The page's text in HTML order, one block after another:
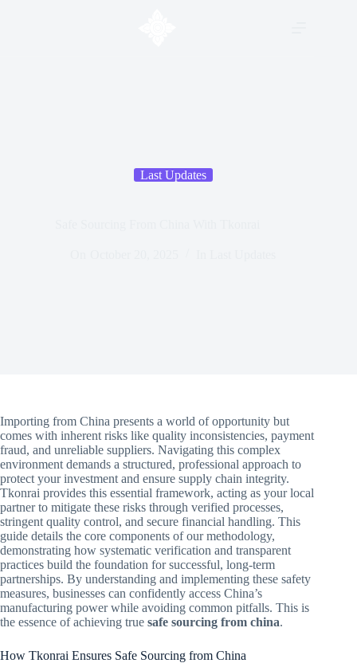
Last Updates
Importing from China presents a world of opportunity but
comes with inherent risks like quality inconsistencies, payment
fraud, and unreliable suppliers. Navigating this complex
environment demands a structured, professional approach to
protect your investment and ensure supply chain integrity.
Tkonrai provides this essential framework, acting as your local
partner to mitigate these risks through verified processes,
stringent quality control, and secure financial handling. This
guide details the core components of our methodology,
demonstrating how systematic verification and transparent
practices build the foundation for successful, long-term
partnerships. By understanding and implementing these safety
measures, businesses can confidently access China’s
manufacturing power while avoiding common pitfalls. This is
the essence of achieving true safe sourcing from china.
How Tkonrai Ensures Safe Sourcing from China